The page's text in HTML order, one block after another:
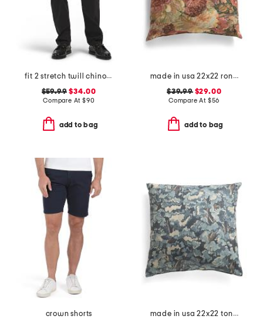
fit 2 stretch twill chino pants
$59.99 $34.00
Compare At $90
add to bag
made in usa 22x22 ronna rose floral tapestry oversized pillow
$39.99$29.00
Compare At $56
add to bag
crown shorts
made in usa 22x22 tongas tree linen look oversized pillow